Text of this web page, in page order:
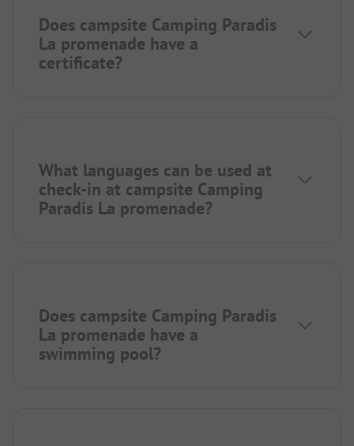
Does campsite Camping Paradis
La promenade have a
certificate?
What languages can be used at
check-in at campsite Camping
Paradis La promenade?
Does campsite Camping Paradis
La promenade have a
swimming pool?